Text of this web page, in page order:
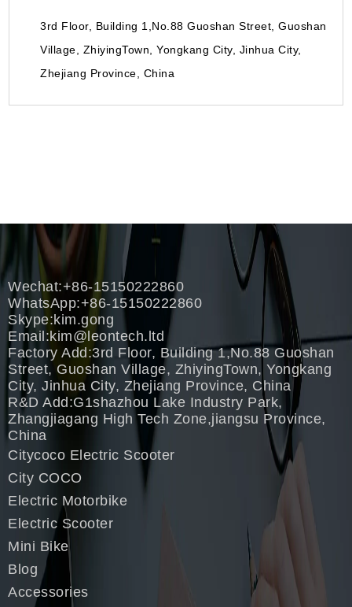
3rd Floor, Building 1,No.88 Guoshan Street, Guoshan
Village, ZhiyingTown, Yongkang City, Jinhua City,
Zhejiang Province, China
Wechat:+86-15150222860
WhatsApp:+86-15150222860
Skype:kim.gong
Email:kim@leontech.ltd
Factory Add:3rd Floor, Building 1,No.88 Guoshan
Street, Guoshan Village, ZhiyingTown, Yongkang
City, Jinhua City, Zhejiang Province, China
R&D Add:G1shazhou Lake Industry Park,
Zhangjiagang High Tech Zone,jiangsu Province,
China
Citycoco Electric Scooter
City COCO
Electric Motorbike
Electric Scooter
Mini Bike
Blog
Accessories